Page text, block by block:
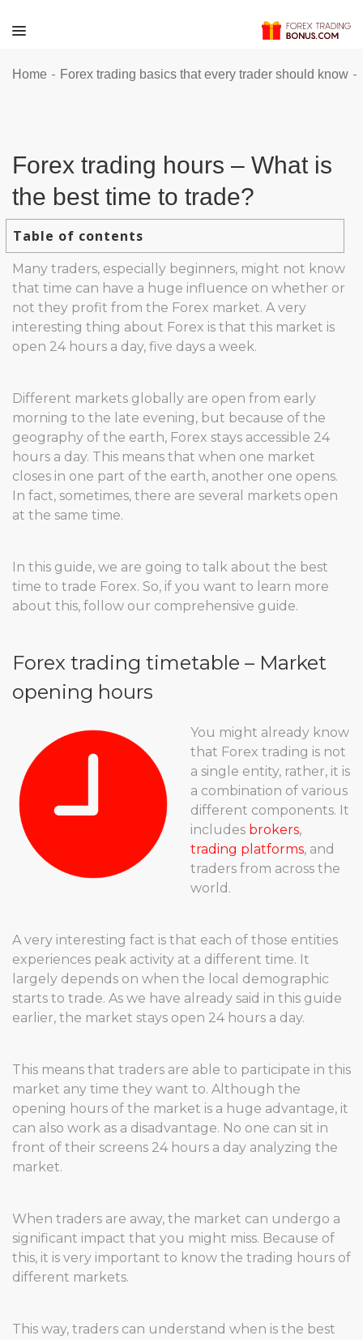
Home - Forex trading basics that every trader should know -
Forex trading hours – What is
the best time to trade?
Table of contents
Many traders, especially beginners, might not know
that time can have a huge influence on whether or
not they profit from the Forex market. A very
interesting thing about Forex is that this market is
open 24 hours a day, five days a week.
Different markets globally are open from early
morning to the late evening, but because of the
geography of the earth, Forex stays accessible 24
hours a day. This means that when one market
closes in one part of the earth, another one opens.
In fact, sometimes, there are several markets open
at the same time.
In this guide, we are going to talk about the best
time to trade Forex. So, if you want to learn more
about this, follow our comprehensive guide.
Forex trading timetable – Market
opening hours
You might already know
that Forex trading is not
a single entity, rather, it is
a combination of various
different components. It
includes brokers,
trading platforms, and
traders from across the
world.
A very interesting fact is that each of those entities
experiences peak activity at a different time. It
largely depends on when the local demographic
starts to trade. As we have already said in this guide
earlier, the market stays open 24 hours a day.
This means that traders are able to participate in this
market any time they want to. Although the
opening hours of the market is a huge advantage, it
can also work as a disadvantage. No one can sit in
front of their screens 24 hours a day analyzing the
market.
When traders are away, the market can undergo a
significant impact that you might miss. Because of
this, it is very important to know the trading hours of
different markets.
This way, traders can understand when is the best